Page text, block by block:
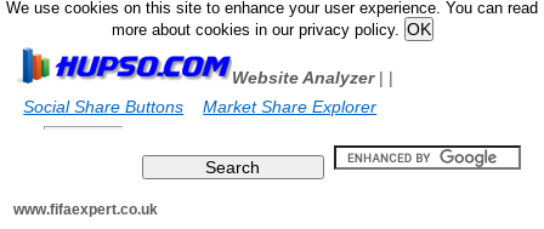
We use cookies on this site to enhance your user experience. You can read
more about cookies in our privacy policy.
Website Analyzer|
Social Share Buttons
|
Market Share Explorer
www.fifaexpert.co.uk